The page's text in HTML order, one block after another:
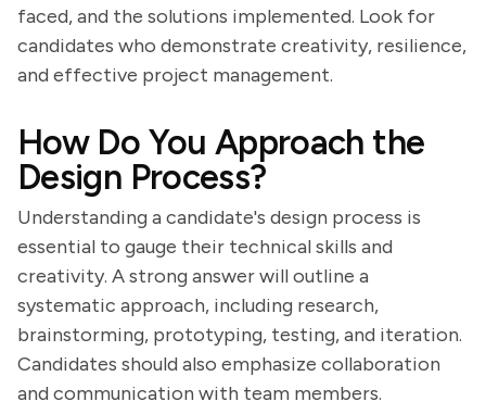
faced, and the solutions implemented. Look for
candidates who demonstrate creativity, resilience,
and effective project management.
How Do You Approach the
Design Process?
Understanding a candidate's design process is
essential to gauge their technical skills and
creativity. A strong answer will outline a
systematic approach, including research,
brainstorming, prototyping, testing, and iteration.
Candidates should also emphasize collaboration
and communication with team members.